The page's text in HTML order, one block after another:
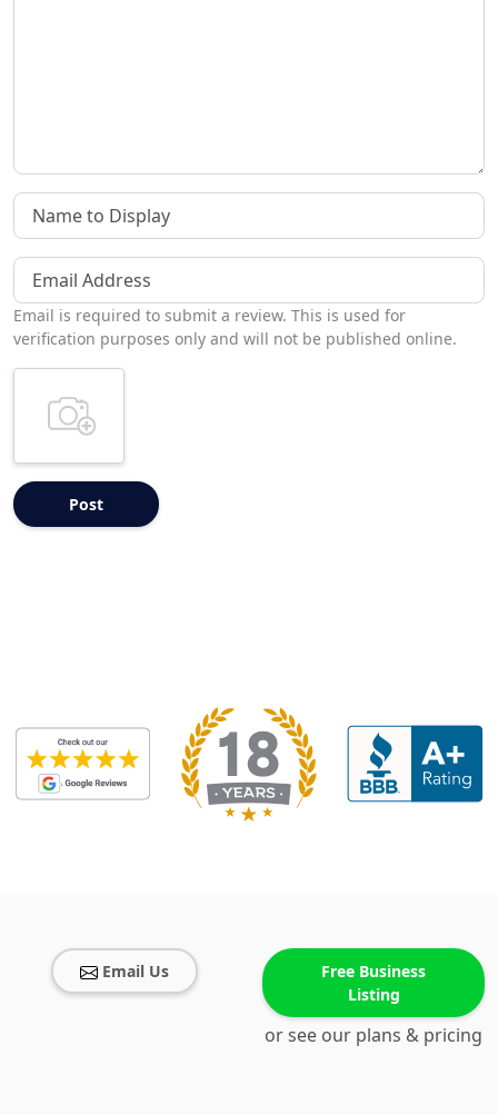
Name to Display
Email Address
Email is required to submit a review. This is used for
verification purposes only and will not be published online.
Email Us
Free Business
Listing
or see our plans & pricing